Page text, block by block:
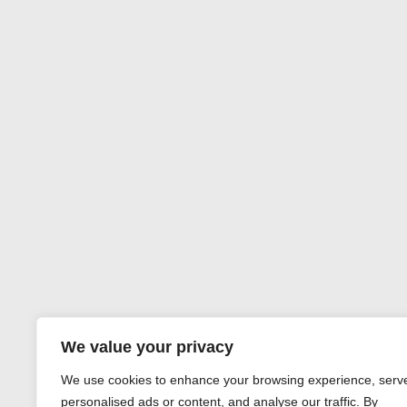
We value your privacy
We use cookies to enhance your browsing experience,
personalised ads or content, and analyse our traffic. By